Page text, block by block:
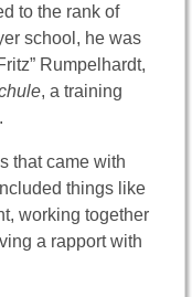
to the rank of
school, he was
Rumpelhardt,
, a training
that came with
things like
working together
a rapport with